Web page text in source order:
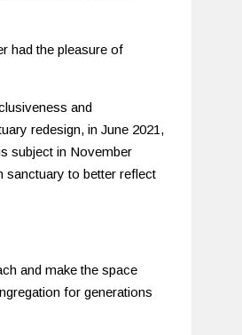
had the pleasure of
and
redesign, in June 2021,
subject in November
sanctuary to better reflect
and make the space
for generations